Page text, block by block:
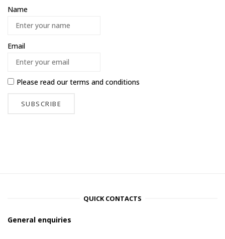
Name
Email
Please read ourterms and conditions
QUICK CONTACTS
General enquiries